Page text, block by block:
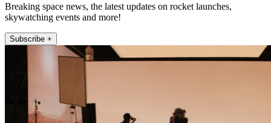
Breaking space news, the latest updates on rocket launches,
skywatching events and more!
Subscribe +